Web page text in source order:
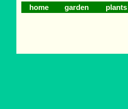
home garden plants